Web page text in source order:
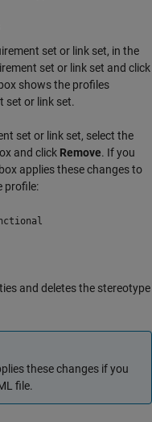
set or link set, in the
set or link set and click
shows the profiles
set or link set.
set or link set, select the
and click Remove. If you
applies these changes to
profile:
and deletes the stereotype
these changes if you
file.